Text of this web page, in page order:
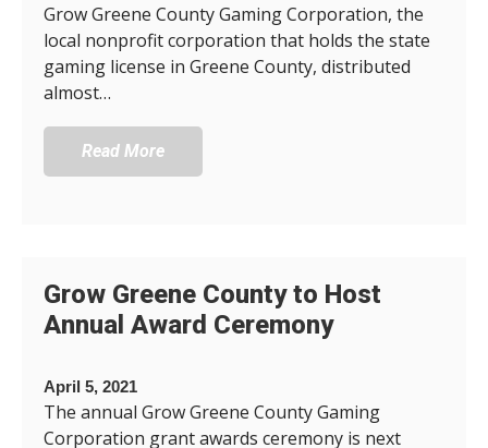
Grow Greene County Gaming Corporation, the
local nonprofit corporation that holds the state
gaming license in Greene County, distributed
almost…
Read More
Grow Greene County to Host
Annual Award Ceremony
April 5, 2021
The annual Grow Greene County Gaming
Corporation grant awards ceremony is next